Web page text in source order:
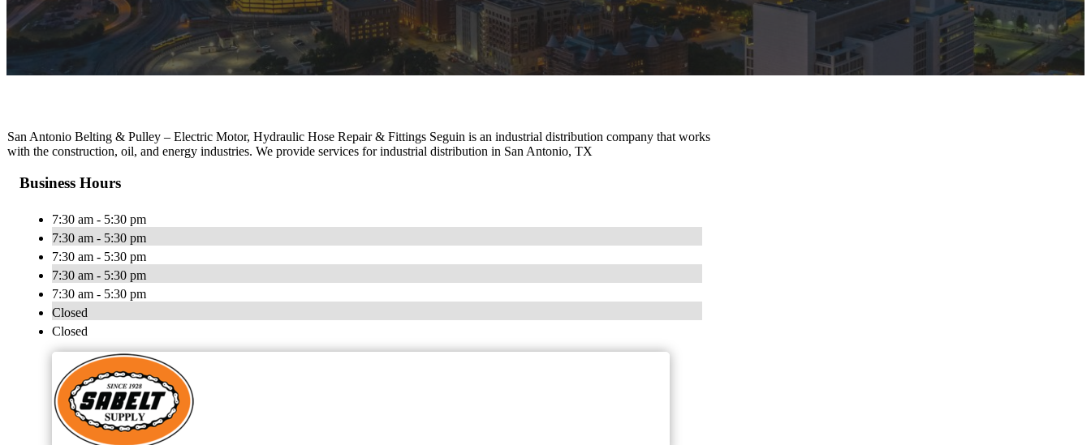
San Antonio Belting & Pulley – Electric Motor, Hydraulic Hose Repair & Fittings Seguin is an industrial distribution company that works
with the construction, oil, and energy industries. We provide services for industrial distribution in San Antonio, TX
Business Hours
7:30 am - 5:30 pm
7:30 am - 5:30 pm
7:30 am - 5:30 pm
7:30 am - 5:30 pm
7:30 am - 5:30 pm
Closed
Closed